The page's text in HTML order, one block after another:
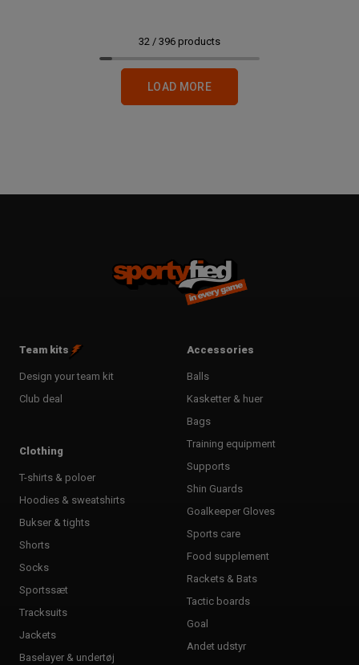
32 / 396 products
LOAD MORE
Team kits
Design your team kit
Club deal
Clothing
T-shirts & poloer
Hoodies & sweatshirts
Bukser & tights
Shorts
Socks
Sportssæt
Tracksuits
Jackets
Baselayer & undertøj
Accessories
Balls
Kasketter & huer
Bags
Training equipment
Supports
Shin Guards
Goalkeeper Gloves
Sports care
Food supplement
Rackets & Bats
Tactic boards
Goal
Andet udstyr